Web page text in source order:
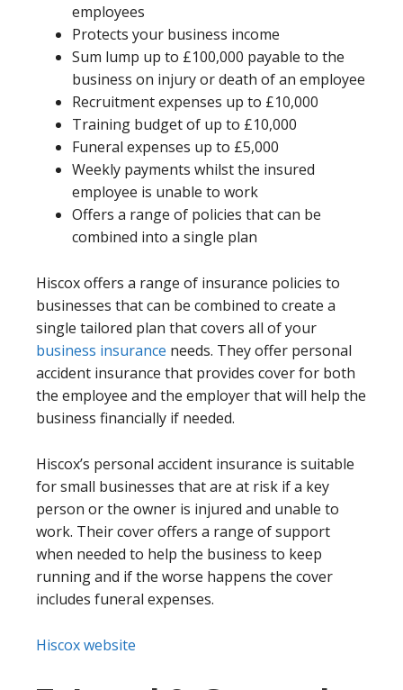
employees
Protects your business income
Sum lump up to £100,000 payable to the
business on injury or death of an employee
Recruitment expenses up to £10,000
Training budget of up to £10,000
Funeral expenses up to £5,000
Weekly payments whilst the insured
employee is unable to work
Offers a range of policies that can be
combined into a single plan
Hiscox offers a range of insurance policies to
businesses that can be combined to create a
single tailored plan that covers all of your
business insurance needs. They offer personal
accident insurance that provides cover for both
the employee and the employer that will help the
business financially if needed.
Hiscox’s personal accident insurance is suitable
for small businesses that are at risk if a key
person or the owner is injured and unable to
work. Their cover offers a range of support
when needed to help the business to keep
running and if the worse happens the cover
includes funeral expenses.
Hiscox website